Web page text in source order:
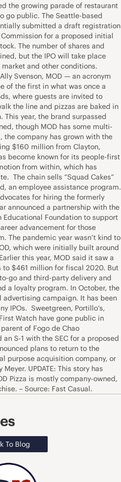
the growing parade of restaurant
go public. The Seattle-based
submitted a draft registration
for a proposed initial
The number of shares and
but the IPO will take place
and other conditions.
Svenson, MOD — an acronym
of the first in what was once a
where guests are invited to
the line and pizzas are baked in
year, the brand surpassed
though MOD has some multi-
the company has grown with the
$160 million from Clayton,
become known for its people-first
from within, which has
The chain sells “Squad Cakes”
an employee assistance program.
for hiring the formerly
announced a partnership with the
Educational Foundation to support
advancement for those
The pandemic year wasn’t kind to
which were initially built around
this year, MOD said it saw a
to $461 million for fiscal 2020. But
go and third-party delivery and
a loyalty program. In October, the
campaign. It has been
IPOs. Sweetgreen, Portillo’s,
Watch have gone public in
of Fogo de Chao
S-1 with the SEC for a proposed
plans to return to the
purpose acquisition company, or
UPDATE: This story has
Pizza is mostly company-owned,
– Source: Fast Casual.
To Blog